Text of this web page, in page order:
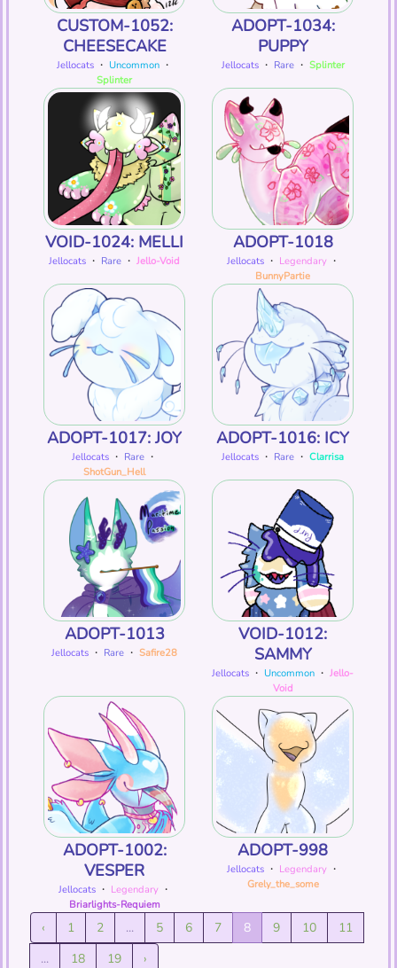
CUSTOM-1052:
CHEESECAKE
Jellocats ・ Uncommon ・
Splinter
ADOPT-1034:
PUPPY
Jellocats・ Rare・ Splinter
VOID-1024: MELLI
Jellocats ・ Rare ・ Jello-Void
ADOPT-1018
Jellocats・ Legendary・
BunnyPartie
ADOPT-1017: JOY
Jellocats ・ Rare ・
ShotGun_Hell
ADOPT-1016: ICY
Jellocats ・ Rare ・ Clarrisa
ADOPT-1013
Jellocats ・ Rare ・ Safire28
VOID-1012:
SAMMY
Jellocats ・ Uncommon ・ Jello-
Void
ADOPT-1002:
VESPER
Jellocats・ Legendary・
Briarlights-Requiem
ADOPT-998
Jellocats・ Legendary・
Grely_the_some
‹ 1 2 ... 5 6 7 8 9 10
11
...
18 19 ›